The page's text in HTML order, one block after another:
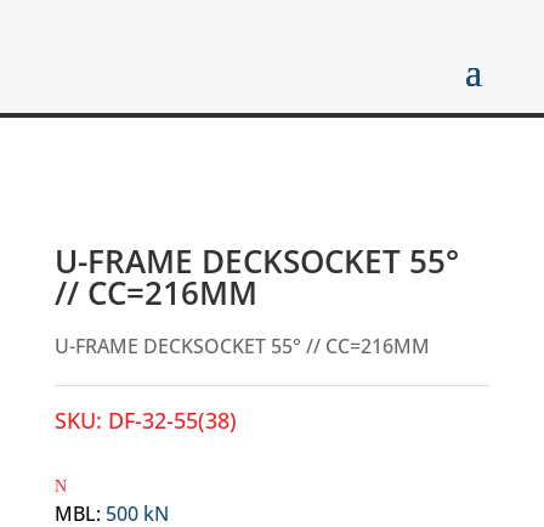
U-FRAME DECKSOCKET 55°
// CC=216MM
U-FRAME DECKSOCKET 55° // CC=216MM
SKU: DF-32-55(38)
MBL: 500 kN